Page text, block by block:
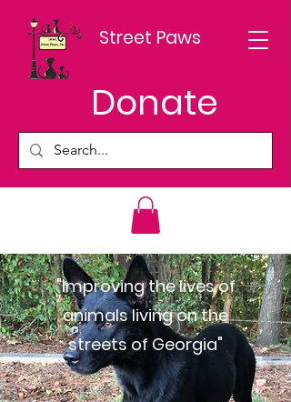
Street Paws
Donate
"Improving the lives of
animals living on the
streets of Georgia"